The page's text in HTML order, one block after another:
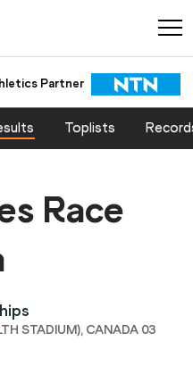
Partner
Toplists
Race
STADIUM), CANADA 03